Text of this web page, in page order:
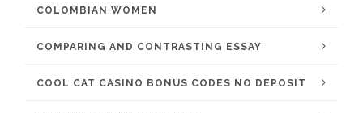
COLOMBIAN WOMEN
COMPARING AND CONTRASTING ESSAY
COOL CAT CASINO BONUS CODES NO DEPOSIT